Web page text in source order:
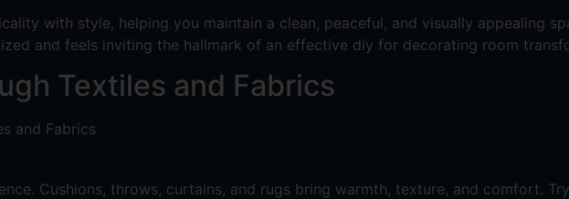
with style, helping you maintain a clean, peaceful, and visually appealing
and feels inviting the hallmark of an effective diy for decorating room
Textiles and Fabrics
Cushions, throws, curtains, and rugs bring warmth, texture, and comfort.